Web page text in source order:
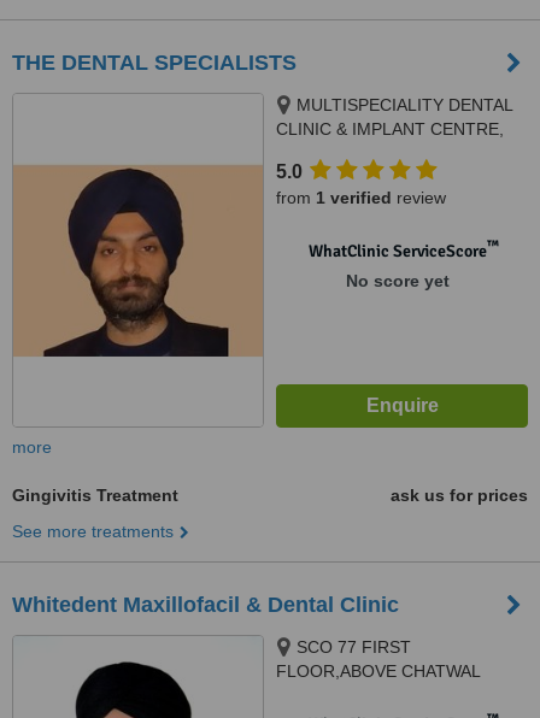
THE DENTAL SPECIALISTS
MULTISPECIALITY DENTAL
CLINIC & IMPLANT CENTRE,
Meena Bazar, Mohali, 160059
5.0
from 1 verified review
WhatClinic ServiceScore™
No score yet
more
Gingivitis Treatment
ask us for prices
See more treatments
Whitedent Maxillofacil & Dental Clinic
SCO 77 FIRST
FLOOR,ABOVE CHATWAL